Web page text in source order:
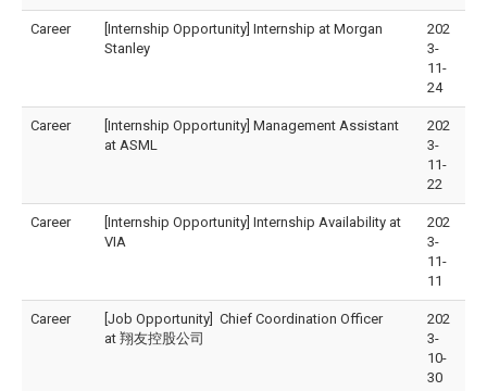
Career
[Internship Opportunity] Internship at Morgan
Stanley
202
3-
11-
24
Career
[Internship Opportunity] Management Assistant
at ASML
202
3-
11-
22
Career
[Internship Opportunity] Internship Availability at
VIA
202
3-
11-
11
Career
[Job Opportunity] Chief Coordination Officer
at 翔友控股公司
202
3-
10-
30